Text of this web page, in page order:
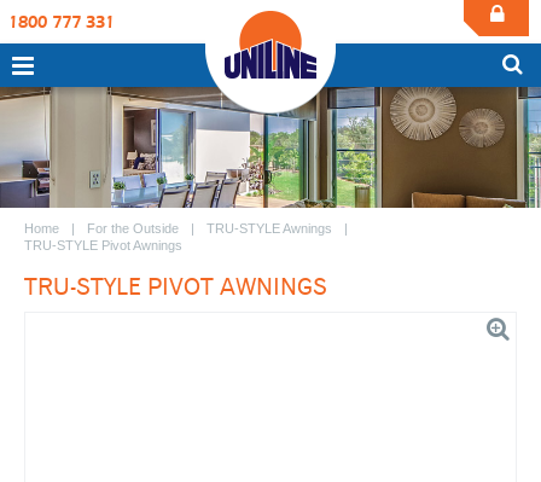
1800 777 331
Home For the Outside
TRU-STYLE Awnings
TRU-STYLE Pivot Awnings
TRU-STYLE PIVOT AWNINGS